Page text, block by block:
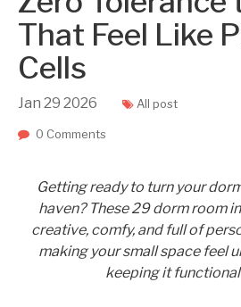
That Feel Like
Cells
Jan 29 2026 All post
0 Comments
Getting ready to turn your
haven? These 29 dorm room
creative, comfy, and full of
making your small space feel
keeping it functional